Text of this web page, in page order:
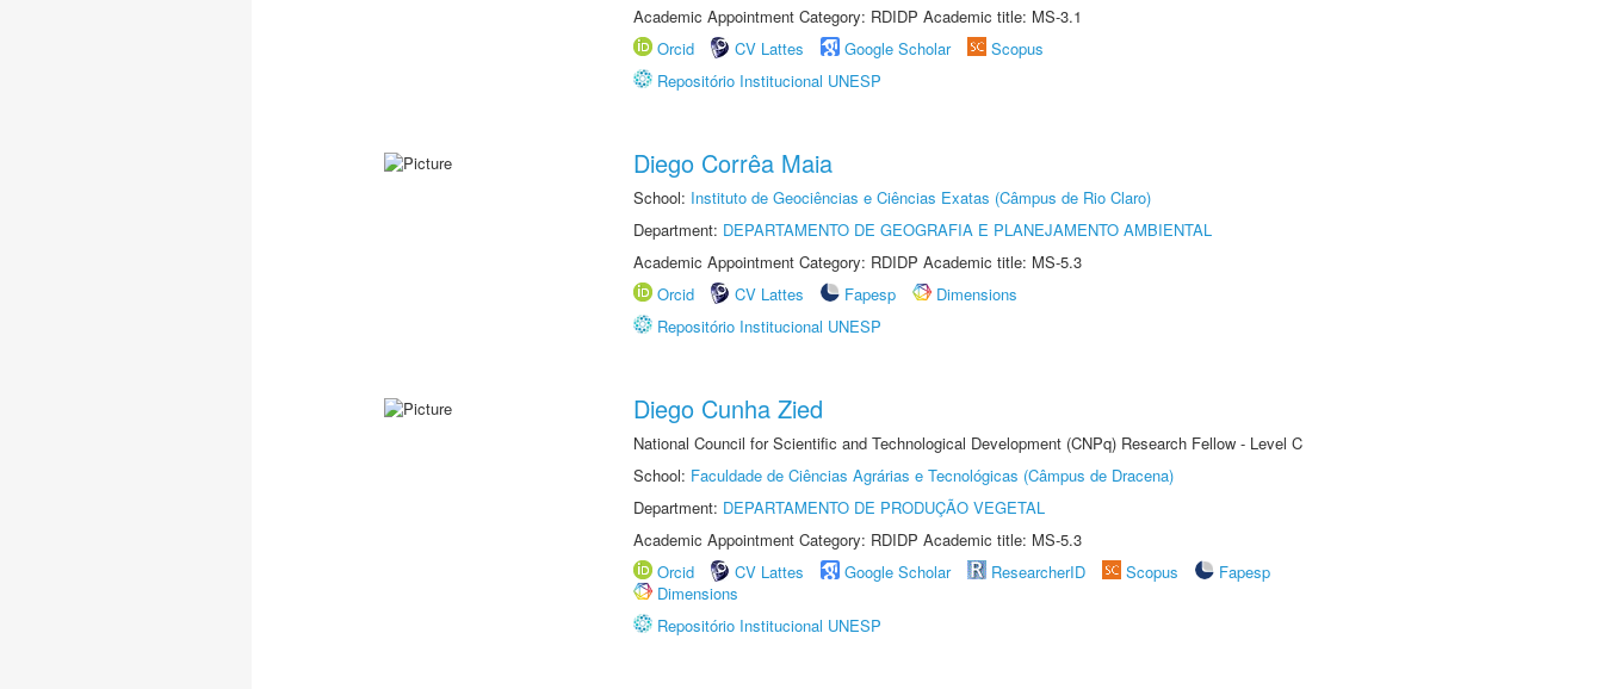
Academic Appointment Category: RDIDP Academic title: MS-3.1
Orcid
CV Lattes Google Scholar
Scopus
Repositório Institucional UNESP
Diego Corrêa Maia
School: Instituto de Geociências e Ciências Exatas (Câmpus de Rio Claro)
Department: DEPARTAMENTO DE GEOGRAFIA E PLANEJAMENTO AMBIENTAL
Academic Appointment Category: RDIDP Academic title: MS-5.3
Orcid
CV Lattes Fapesp
Dimensions
Repositório Institucional UNESP
Diego Cunha Zied
National Council for Scientific and Technological Development (CNPq) Research Fellow - Level C
School: Faculdade de Ciências Agrárias e Tecnológicas (Câmpus de Dracena)
Department: DEPARTAMENTO DE PRODUÇÃO VEGETAL
Academic Appointment Category: RDIDP Academic title: MS-5.3
Orcid
CV Lattes Google Scholar ResearcherID Scopus
Fapesp
Dimensions
Repositório Institucional UNESP